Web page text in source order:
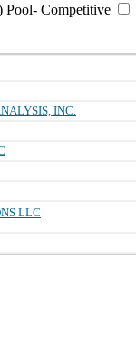
Pool- Competitive
INC.
LLC